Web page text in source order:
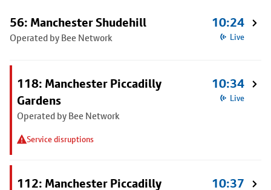
56: Manchester Shudehill
Operated by Bee Network
10:24
Live
118: Manchester Piccadilly
Gardens
Operated by Bee Network
Service disruptions
10:34
Live
112: Manchester Piccadilly
10:37